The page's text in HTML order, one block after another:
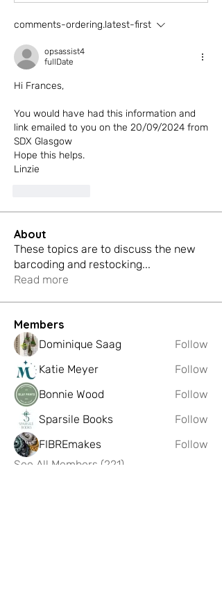
comments-ordering.latest-first
opsassist4
fullDate
Hi Frances,
You would have had this information and
link emailed to you on the 20/09/2024 from
SDX Glasgow
Hope this helps.
Linzie
About
These topics are to discuss the new
barcoding and restocking...
Read more
Members
Dominique Saag
Follow
Katie Meyer
Follow
Bonnie Wood
Follow
Sparsile Books
Follow
FIBREmakes
Follow
See All Members (221)